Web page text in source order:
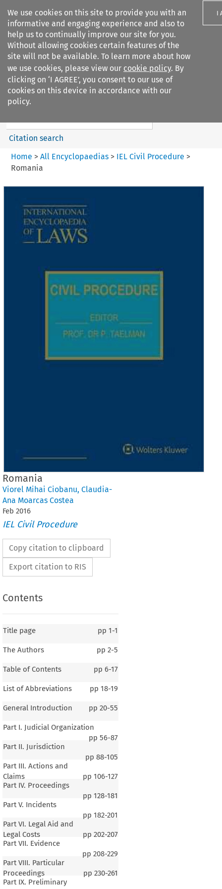
We use cookies on this site to provide you with an
informative and engaging experience and also to
help us to continually improve our site for you.
Without allowing cookies certain features of the
site will not be available. To learn more about how
we use cookies, please view our cookie policy. By
clicking on ‘I AGREE’, you consent to our use of
cookies on this device in accordance with our
policy.
I
Search filters
IEL Civil Procedure
Search content
Citation search
Home > All Encyclopaedias > IEL Civil Procedure >
Romania
Romania
Viorel Mihai Ciobanu, Claudia-
Ana Moarcas Costea
Feb 2016
IEL Civil Procedure
Copy citation to clipboard
Export citation to RIS
Contents
Title page pp 1-1
The Authors pp 2-5
Table of Contents pp 6-17
List of Abbreviations pp 18-19
General Introduction pp 20-55
Part I. Judicial Organization
pp 56-87
Part II. Jurisdiction
pp 88-105
Part III. Actions and
Claims
pp 106-127
Part IV. Proceedings
pp 128-181
Part V. Incidents
pp 182-201
Part VI. Legal Aid and
Legal Costs
pp 202-207
Part VII. Evidence
pp 208-229
Part VIII. Particular
Proceedings
pp 230-261
Part IX. Preliminary